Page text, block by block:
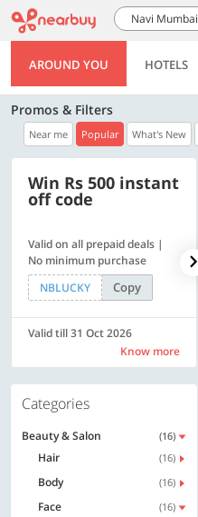
Navi Mumbai
AROUND YOU HOTELS
Promos & Filters
Near me Popular What's New
Win Rs 500 instant
off code
Valid on all prepaid deals |
No minimum purchase
NBLUCKY
Copy
Valid till 31 Oct 2026
Know more
Categories
Beauty & Salon (16)
Hair (16)
Body (16)
Face (16)